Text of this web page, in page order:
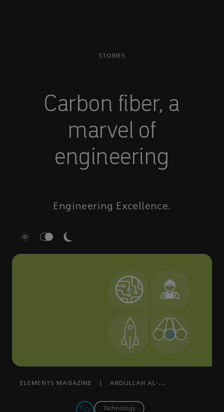
STORIES
Carbon fiber, a
marvel of
engineering
Engineering Excellence.
ELEMENTS MAGAZINE
ABDULLAH AL-
Technology